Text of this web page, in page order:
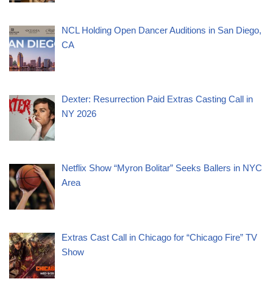
NCL Holding Open Dancer Auditions in San Diego,
CA
Dexter: Resurrection Paid Extras Casting Call in
NY 2026
Netflix Show “Myron Bolitar” Seeks Ballers in NYC
Area
Extras Cast Call in Chicago for “Chicago Fire” TV
Show